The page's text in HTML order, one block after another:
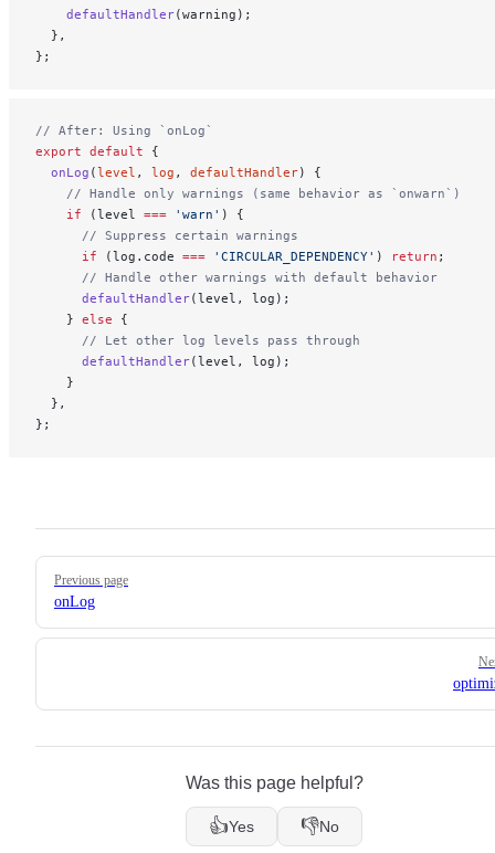
    defaultHandler
(warning);
  },
};
// After: Using `onLog`
export default {
  onLog
(level , log , defaultHandler) {
    // Handle only warnings (same behavior as `onwarn`)
    if
(level === 'warn' ) {
      // Suppress certain warnings
      if
(log.code === 'CIRCULAR_DEPENDENCY' ) return ;
      // Handle other warnings with default behavior
      defaultHandler
(level, log);
    }
else {
      // Let other log levels pass through
      defaultHandler
(level, log);
    }
  },
};
Pager
Previous page
onLog
Was this page helpful?
👍Yes 👎No